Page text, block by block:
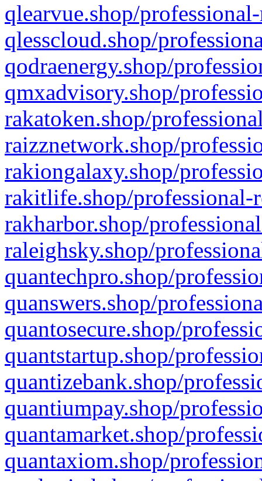
qlearvue.shop/
qlesscloud.shop/
qodraenergy.shop/
qmxadvisory.shop/
rakatoken.shop/
raizznetwork.shop/
rakiongalaxy.shop/
rakitlife.shop/professional-
rakharbor.shop/
raleighsky.shop/
quantechpro.shop/
quanswers.shop/
quantosecure.shop/
quantstartup.shop/
quantizebank.shop/
quantiumpay.shop/
quantamarket.shop/
quantaxiom.shop/